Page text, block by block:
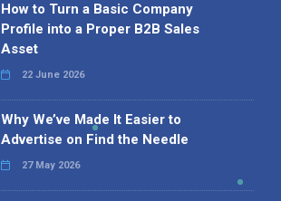
How to Turn a Basic Company
Profile into a Proper B2B Sales
Asset
22 June 2026
Why We’ve Made It Easier to
Advertise on Find the Needle
27 May 2026